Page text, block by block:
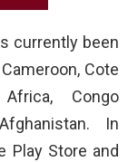
currently been
Cote
Congo
In
Play Store and